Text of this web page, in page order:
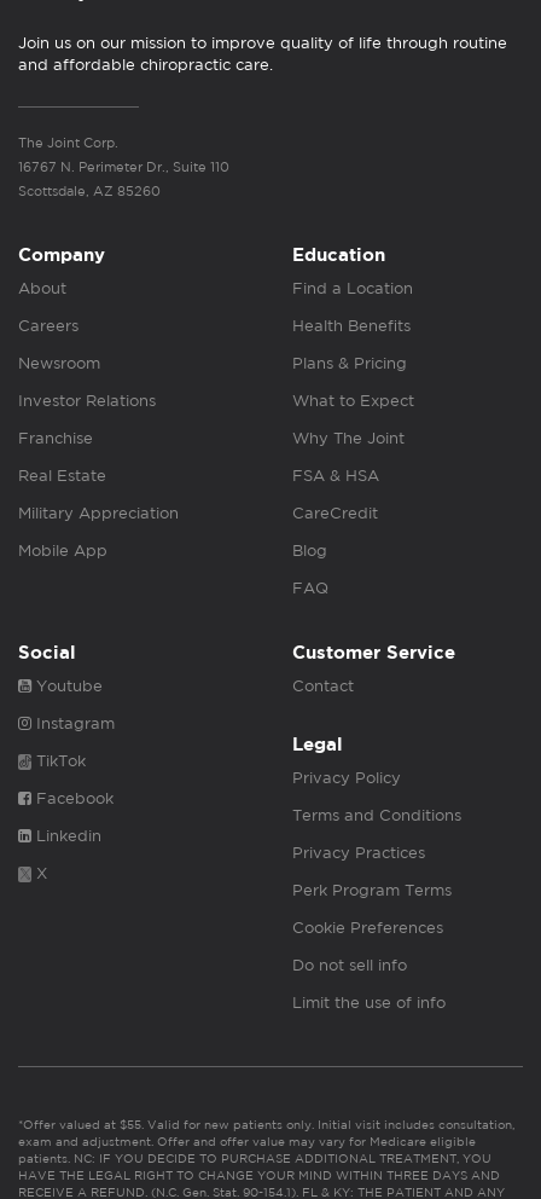
Join us on our mission to improve quality of life through routine
and affordable chiropractic care.
The Joint Corp.
16767 N. Perimeter Dr., Suite 110
Scottsdale, AZ 85260
Company
About
Careers
Newsroom
Investor Relations
Franchise
Real Estate
Military Appreciation
Mobile App
Education
Find a Location
Health Benefits
Plans & Pricing
What to Expect
Why The Joint
FSA & HSA
CareCredit
Blog
FAQ
Social
Youtube
Instagram
TikTok
Facebook
Linkedin
X
Customer Service
Contact
Legal
Privacy Policy
Terms and Conditions
Privacy Practices
Perk Program Terms
Cookie Preferences
Do not sell info
Limit the use of info
*Offer valued at $55. Valid for new patients only. Initial visit includes consultation,
exam and adjustment. Offer and offer value may vary for Medicare eligible
patients. NC: IF YOU DECIDE TO PURCHASE ADDITIONAL TREATMENT, YOU
HAVE THE LEGAL RIGHT TO CHANGE YOUR MIND WITHIN THREE DAYS AND
RECEIVE A REFUND. (N.C. Gen. Stat. 90-154.1). FL & KY: THE PATIENT AND ANY